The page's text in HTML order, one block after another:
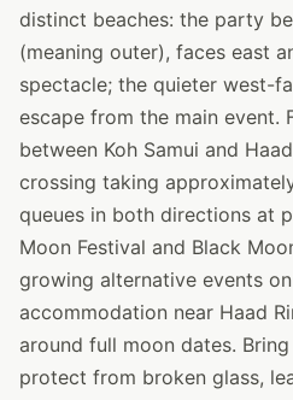
distinct beaches: the party
(meaning outer), faces east
spectacle; the quieter west-
escape from the main event.
between Koh Samui and
crossing taking
queues in both directions at
Moon Festival and Black
growing alternative events
accommodation near Haad
around full moon dates.
protect from broken glass,